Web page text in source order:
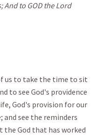
And to GOD the Lord
us to take the time to sit
to see God's providence
God's provision for our
see the reminders
the God that has worked